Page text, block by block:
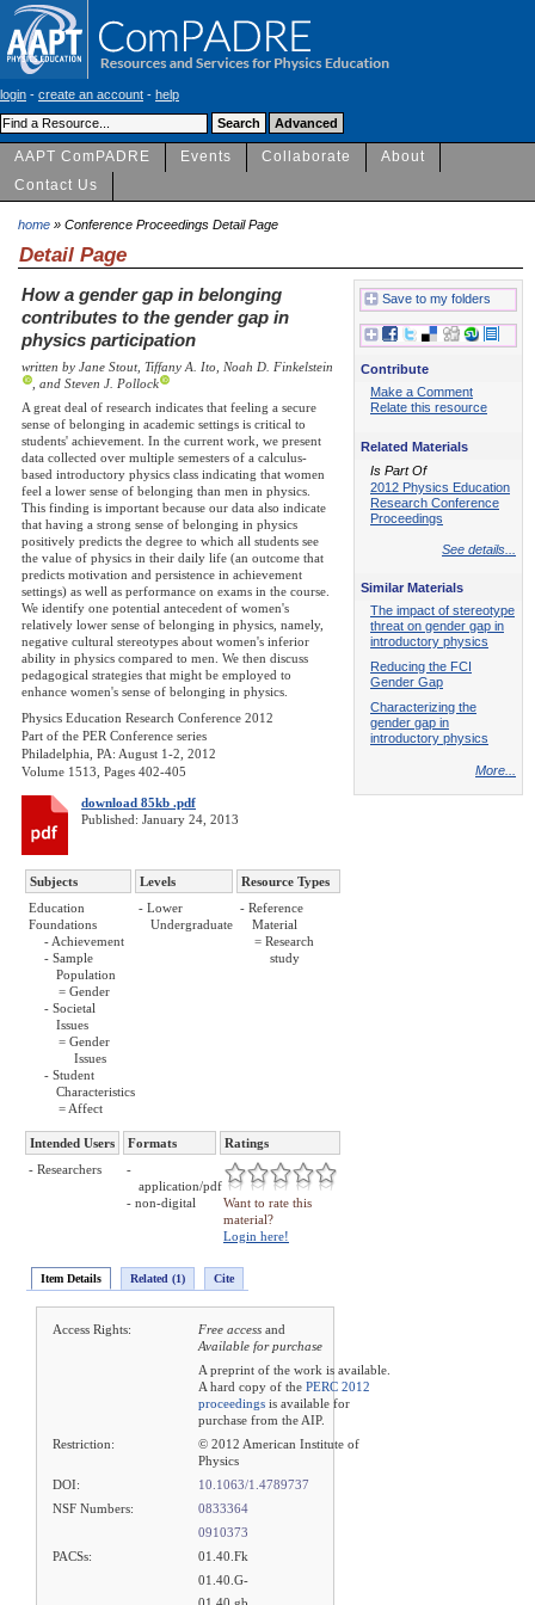
login - create an account - help
AAPT ComPADRE Events Collaborate
About
Contact Us
home » Conference Proceedings Detail Page
Detail Page
How a gender gap in belonging
contributes to the gender gap in
physics participation
written by Jane Stout, Tiffany A. Ito, Noah D. Finkelstein
, and Steven J. Pollock
A great deal of research indicates that feeling a secure
sense of belonging in academic settings is critical to
students' achievement. In the current work, we present
data collected over multiple semesters of a calculus-
based introductory physics class indicating that women
feel a lower sense of belonging than men in physics.
This finding is important because our data also indicate
that having a strong sense of belonging in physics
positively predicts the degree to which all students see
the value of physics in their daily life (an outcome that
predicts motivation and persistence in achievement
settings) as well as performance on exams in the course.
We identify one potential antecedent of women's
relatively lower sense of belonging in physics, namely,
negative cultural stereotypes about women's inferior
ability in physics compared to men. We then discuss
pedagogical strategies that might be employed to
enhance women's sense of belonging in physics.
Physics Education Research Conference 2012
Part of the PER Conference series
Philadelphia, PA: August 1-2, 2012
Volume 1513, Pages 402-405
download 85kb .pdf
Published: January 24, 2013
Subjects Levels
Resource Types
Education
Foundations
- Achievement
- Sample
Population
= Gender
- Societal
Issues
= Gender
Issues
- Student
Characteristics
= Affect
- Lower
Undergraduate
- Reference
Material
= Research
study
Intended Users Formats
Ratings
- Researchers
-
application/pdf
- non-digital
Want to rate this
material?
Login here!
Item Details Related (1) Cite
Access Rights: Free access and
Available for purchase
A preprint of the work is available.
A hard copy of the PERC 2012
proceedings is available for
purchase from the AIP.
Restriction:
© 2012 American Institute of
Physics
DOI:
10.1063/1.4789737
NSF Numbers:
0833364
0910373
PACSs:
01.40.Fk
01.40.G-
Save to my folders
Contribute
Make a Comment
Relate this resource
Related Materials
Is Part Of
2012 Physics Education
Research Conference
Proceedings
See details...
Similar Materials
The impact of stereotype
threat on gender gap in
introductory physics
Reducing the FCI
Gender Gap
Characterizing the
gender gap in
introductory physics
More...